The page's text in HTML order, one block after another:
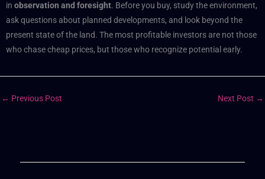
in observation and foresight. Before you buy, study the environment,
ask questions about planned developments, and look beyond the
present state of the land. The most profitable investors are not those
who chase cheap prices, but those who recognize potential early.
← Previous Post Next Post →